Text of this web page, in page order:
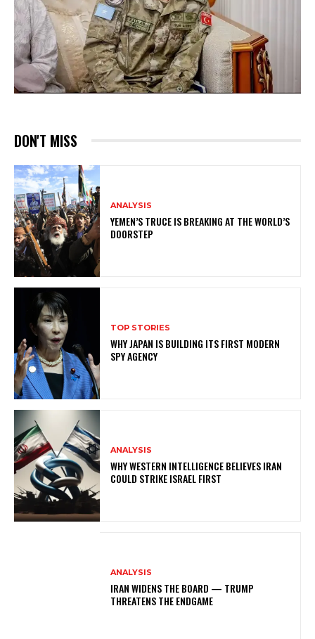
DON'T MISS
ANALYSIS
YEMEN’S TRUCE IS BREAKING AT THE WORLD’S
DOORSTEP
TOP STORIES
WHY JAPAN IS BUILDING ITS FIRST MODERN
SPY AGENCY
ANALYSIS
WHY WESTERN INTELLIGENCE BELIEVES IRAN
COULD STRIKE ISRAEL FIRST
ANALYSIS
IRAN WIDENS THE BOARD — TRUMP
THREATENS THE ENDGAME